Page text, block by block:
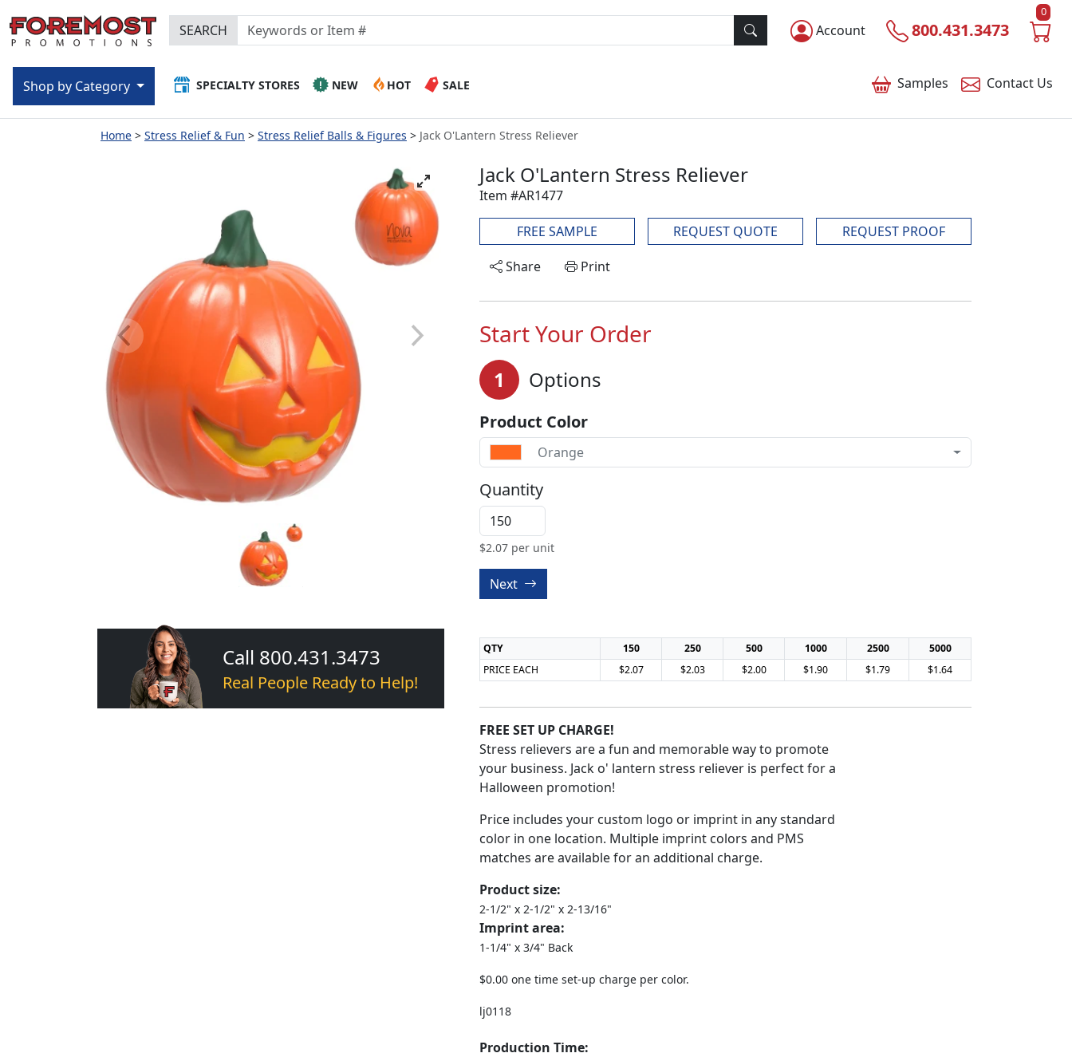
Account 800.431.3473
0
SEARCH
Samples Contact Us
SPECIALTY STORES NEW HOT SALE
Shop by Category
Home Stress Relief & Fun Stress Relief Balls & Figures Jack O'Lantern Stress Reliever
Call 800.431.3473
Real People Ready to Help!
Jack O'Lantern Stress Reliever
Item #AR1477
FREE SAMPLE REQUEST QUOTE
REQUEST PROOF
Share
Print
Start Your Order
1 Options
Product Color
Orange
Quantity
$2.07 per unit
Next
QTY 150 250 500 1000 2500
5000
PRICE EACH
$2.07 $2.03 $2.00 $1.90 $1.79 $1.64
FREE SET UP CHARGE!
Stress relievers are a fun and memorable way to promote
your business. Jack o' lantern stress reliever is perfect for a
Halloween promotion!
Price includes your custom logo or imprint in any standard
color in one location. Multiple imprint colors and PMS
matches are available for an additional charge.
Product size:
2-1/2" x 2-1/2" x 2-13/16"
Imprint area:
1-1/4" x 3/4" Back
$0.00 one time set-up charge per color.
lj0118
Production Time: